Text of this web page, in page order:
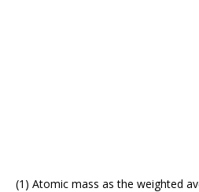
(1) Atomic mass as the weighted